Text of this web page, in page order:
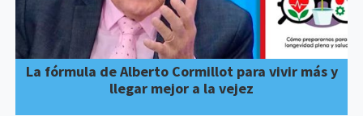
La fórmula de Alberto Cormillot para vivir más y
llegar mejor a la vejez